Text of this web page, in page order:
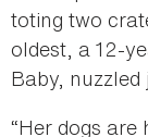
toting two
oldest, a 12-
Baby,
“Her dogs are